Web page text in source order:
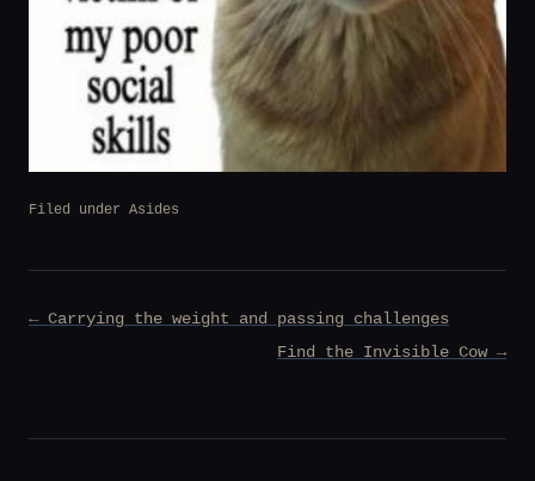
Filed under Asides
Post
← Carrying the weight and passing challenges
Find the Invisible Cow →